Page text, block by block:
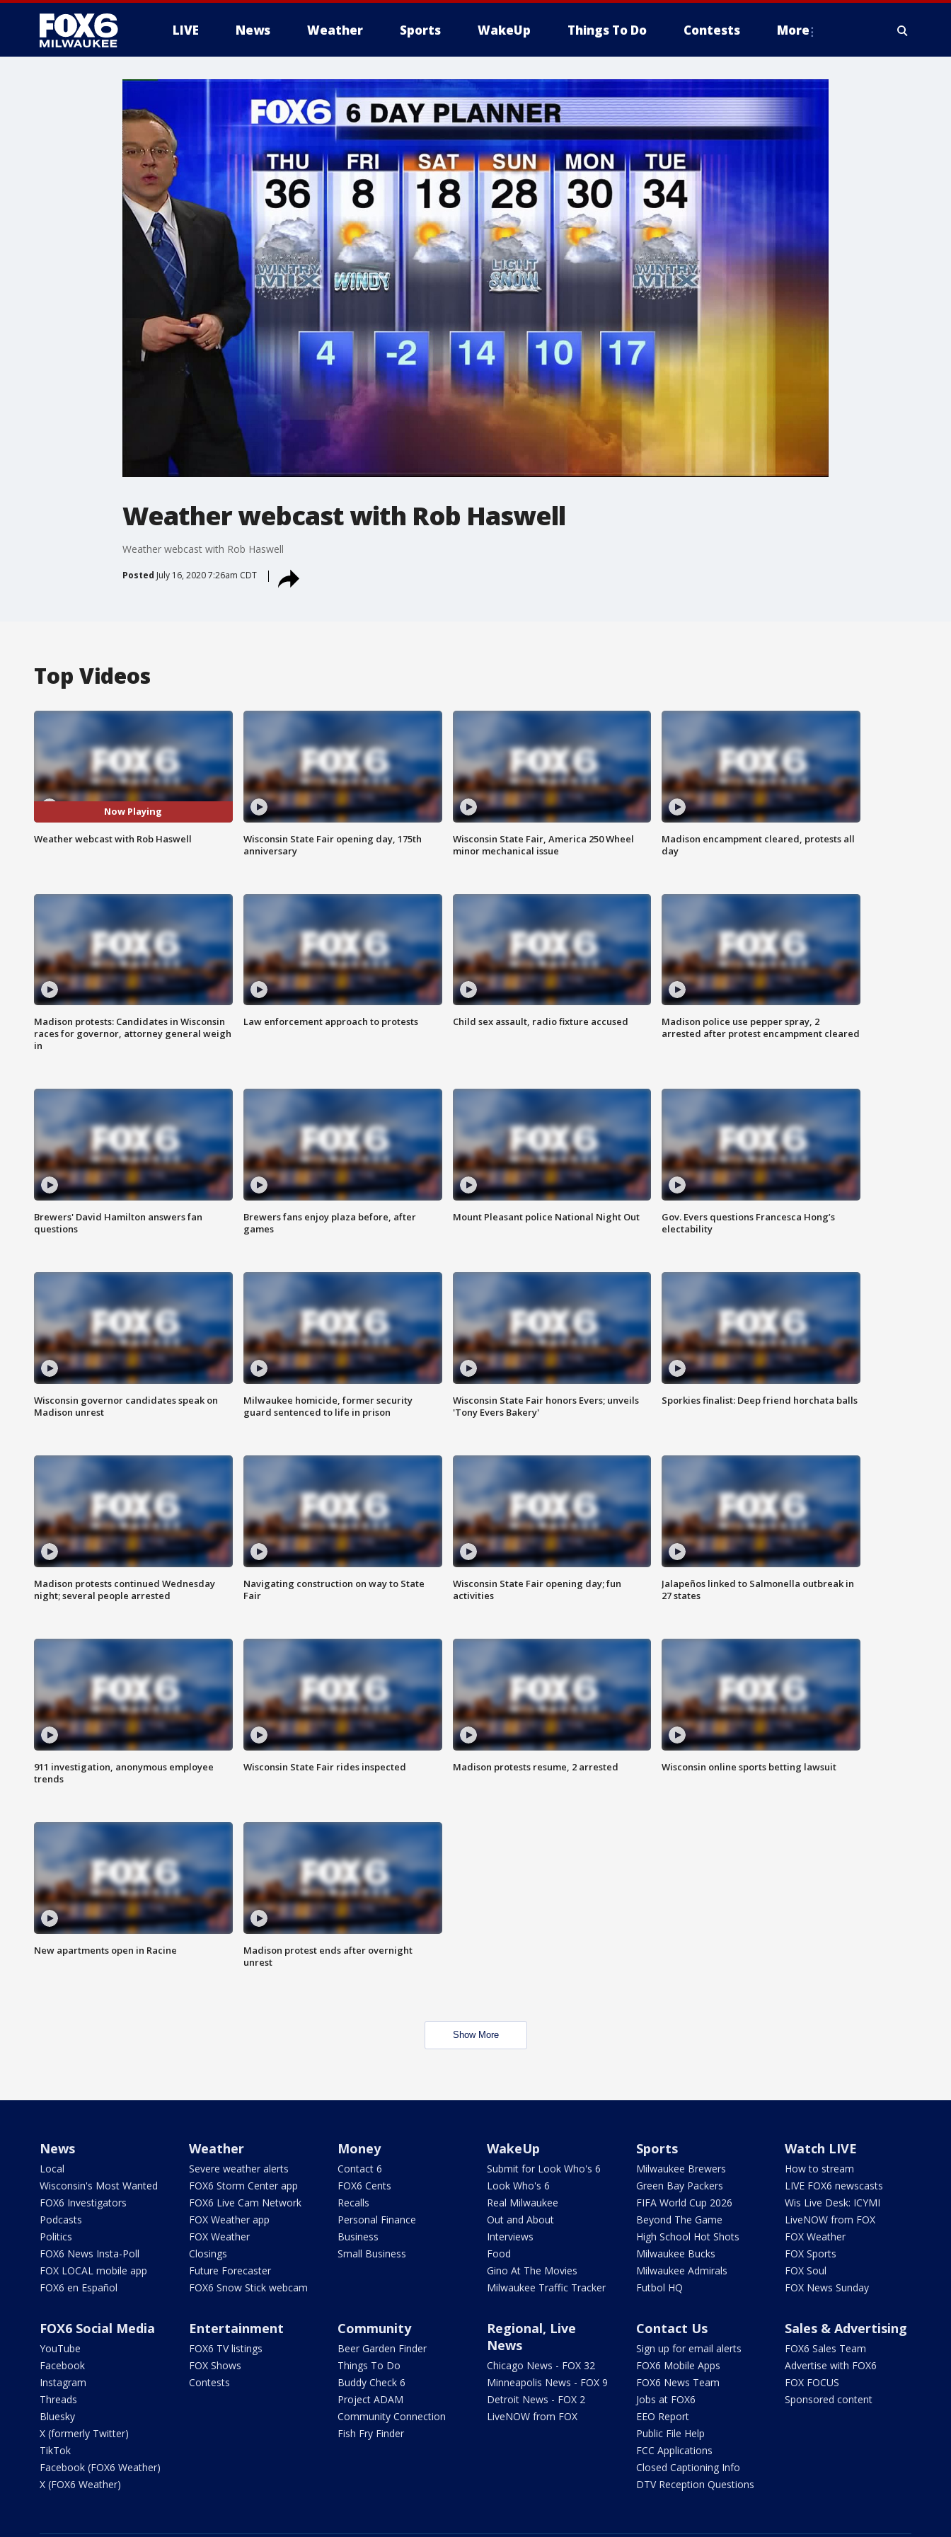
LIVE News Weather Sports WakeUp Things To Do Contests More
Weather webcast with Rob Haswell
Weather webcast with Rob Haswell
Posted July 16, 2020 7:26am CDT
Top Videos
Now Playing
Weather webcast with Rob Haswell
Wisconsin State Fair opening day, 175th
anniversary
Wisconsin State Fair, America 250 Wheel
minor mechanical issue
Madison encampment cleared, protests all
day
Madison protests: Candidates in Wisconsin
races for governor, attorney general weigh
in
Law enforcement approach to protests Child sex assault, radio fixture accused
Madison police use pepper spray, 2
arrested after protest encampment cleared
Brewers' David Hamilton answers fan
questions
Brewers fans enjoy plaza before, after
games
Mount Pleasant police National Night Out
Gov. Evers questions Francesca Hong’s
electability
Wisconsin governor candidates speak on
Madison unrest
Milwaukee homicide, former security
guard sentenced to life in prison
Wisconsin State Fair honors Evers; unveils
'Tony Evers Bakery'
Sporkies finalist: Deep friend horchata balls
Madison protests continued Wednesday
night; several people arrested
Navigating construction on way to State
Fair
Wisconsin State Fair opening day; fun
activities
Jalapeños linked to Salmonella outbreak in
27 states
911 investigation, anonymous employee
trends
Wisconsin State Fair rides inspected Madison protests resume, 2 arrested Wisconsin online sports betting lawsuit
New apartments open in Racine
Madison protest ends after overnight
unrest
Show More
News
Local
Wisconsin's Most Wanted
FOX6 Investigators
Podcasts
Politics
FOX6 News Insta-Poll
FOX LOCAL mobile app
FOX6 en Español
Weather
Severe weather alerts
FOX6 Storm Center app
FOX6 Live Cam Network
FOX Weather app
FOX Weather
Closings
Future Forecaster
FOX6 Snow Stick webcam
Money
Contact 6
FOX6 Cents
Recalls
Personal Finance
Business
Small Business
WakeUp
Submit for Look Who's 6
Look Who's 6
Real Milwaukee
Out and About
Interviews
Food
Gino At The Movies
Milwaukee Traffic Tracker
Sports
Milwaukee Brewers
Green Bay Packers
FIFA World Cup 2026
Beyond The Game
High School Hot Shots
Milwaukee Bucks
Milwaukee Admirals
Futbol HQ
Watch LIVE
How to stream
LIVE FOX6 newscasts
Wis Live Desk: ICYMI
LiveNOW from FOX
FOX Weather
FOX Sports
FOX Soul
FOX News Sunday
FOX6 Social Media
YouTube
Facebook
Instagram
Threads
Bluesky
X (formerly Twitter)
TikTok
Facebook (FOX6 Weather)
X (FOX6 Weather)
Entertainment
FOX6 TV listings
FOX Shows
Contests
Community
Beer Garden Finder
Things To Do
Buddy Check 6
Project ADAM
Community Connection
Fish Fry Finder
Regional, Live
News
Chicago News - FOX 32
Minneapolis News - FOX 9
Detroit News - FOX 2
LiveNOW from FOX
Contact Us
Sign up for email alerts
FOX6 Mobile Apps
FOX6 News Team
Jobs at FOX6
EEO Report
Public File Help
FCC Applications
Closed Captioning Info
DTV Reception Questions
Sales & Advertising
FOX6 Sales Team
Advertise with FOX6
FOX FOCUS
Sponsored content